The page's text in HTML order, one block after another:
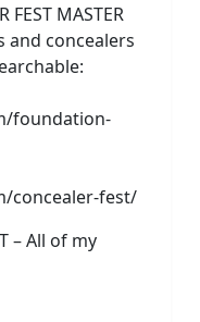
FEST MASTER
and concealers
foundation-
concealer-fest/
– All of my